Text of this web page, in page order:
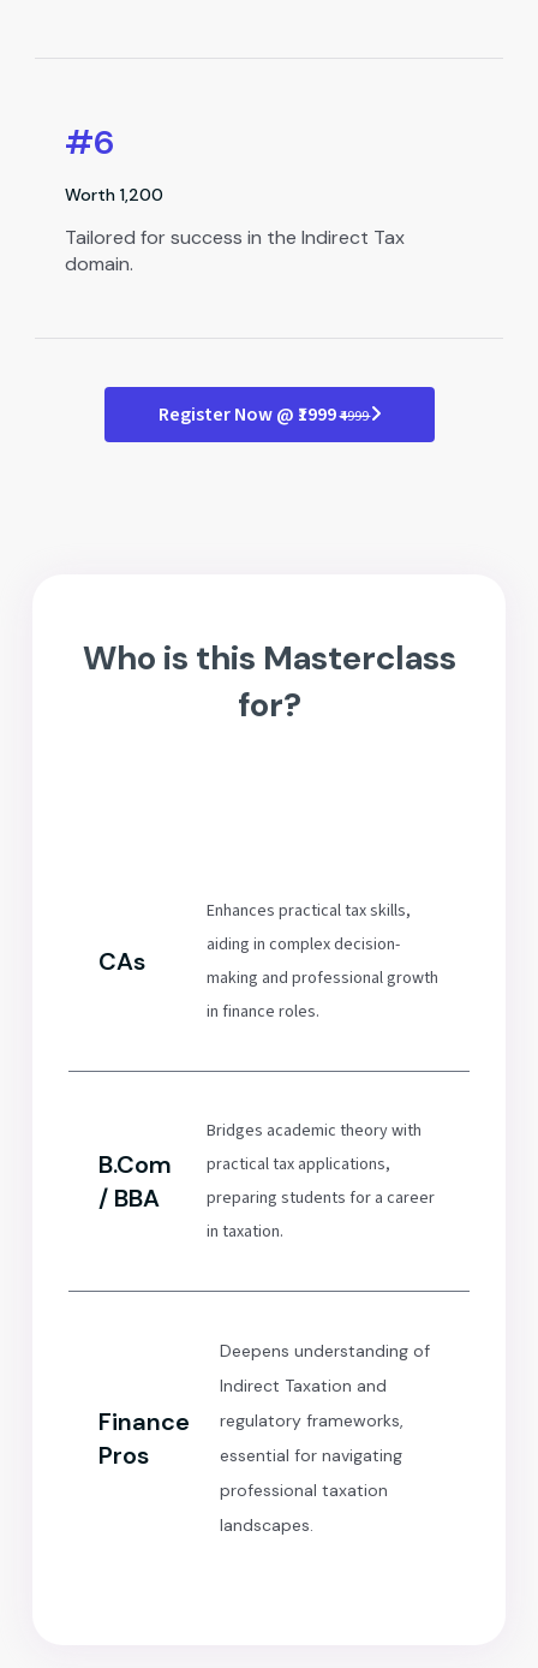
#6
Worth ₹1,200
Tailored for success in the Indirect Tax
domain.
Register Now @ ₹1999₹4999
Who is this Masterclass
for?
CAs
Enhances practical tax skills,
aiding in complex decision-
making and professional growth
in finance roles.
B.Com
/ BBA
Bridges academic theory with
practical tax applications,
preparing students for a career
in taxation.
Finance
Pros
Deepens understanding of
Indirect Taxation and
regulatory frameworks,
essential for navigating
professional taxation
landscapes.